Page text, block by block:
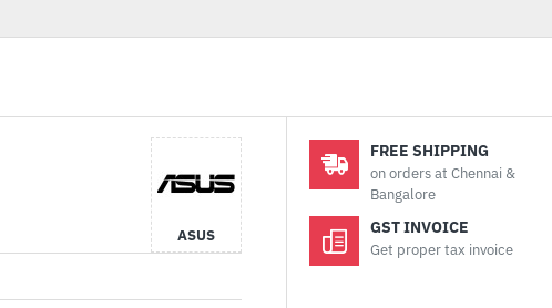
ASUS
FREE SHIPPING
on orders at Chennai &
Bangalore
GST INVOICE
Get proper tax invoice